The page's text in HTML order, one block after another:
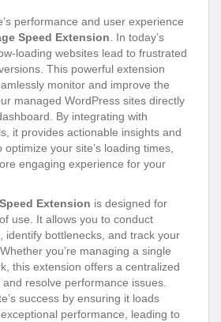
performance and user experience
Speed Extension. In today’s
loading websites lead to frustrated
This powerful extension
monitor and improve the
managed WordPress sites directly
By integrating with
it provides actionable insights and
your site’s loading times,
engaging experience for your
Extension is designed for
use. It allows you to conduct
identify bottlenecks, and track your
you’re managing a single
this extension offers a centralized
resolve performance issues.
success by ensuring it loads
performance, leading to